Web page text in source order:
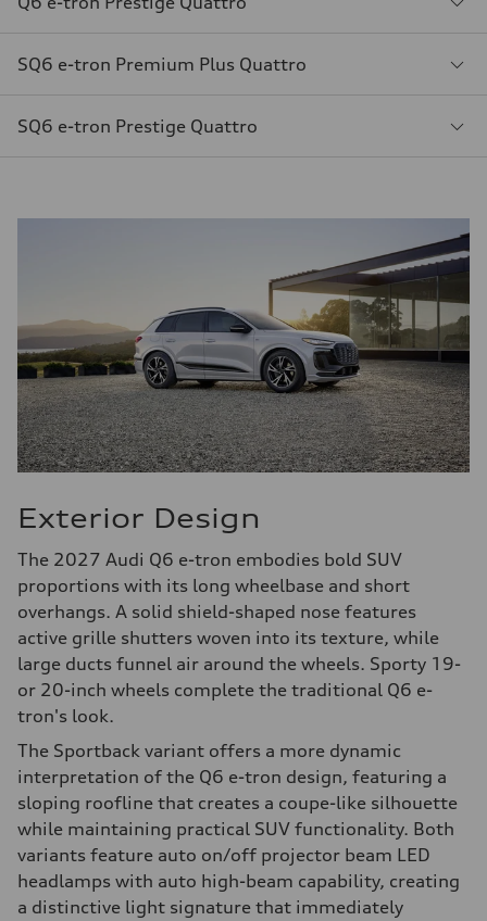
SQ6 e-tron Premium Plus Quattro
SQ6 e-tron Prestige Quattro
Exterior Design
The 2027 Audi Q6 e-tron embodies bold SUV
proportions with its long wheelbase and short
overhangs. A solid shield-shaped nose features
active grille shutters woven into its texture, while
large ducts funnel air around the wheels. Sporty 19-
or 20-inch wheels complete the traditional Q6 e-
tron's look.
The Sportback variant offers a more dynamic
interpretation of the Q6 e-tron design, featuring a
sloping roofline that creates a coupe-like silhouette
while maintaining practical SUV functionality. Both
variants feature auto on/off projector beam LED
headlamps with auto high-beam capability, creating
a distinctive light signature that immediately